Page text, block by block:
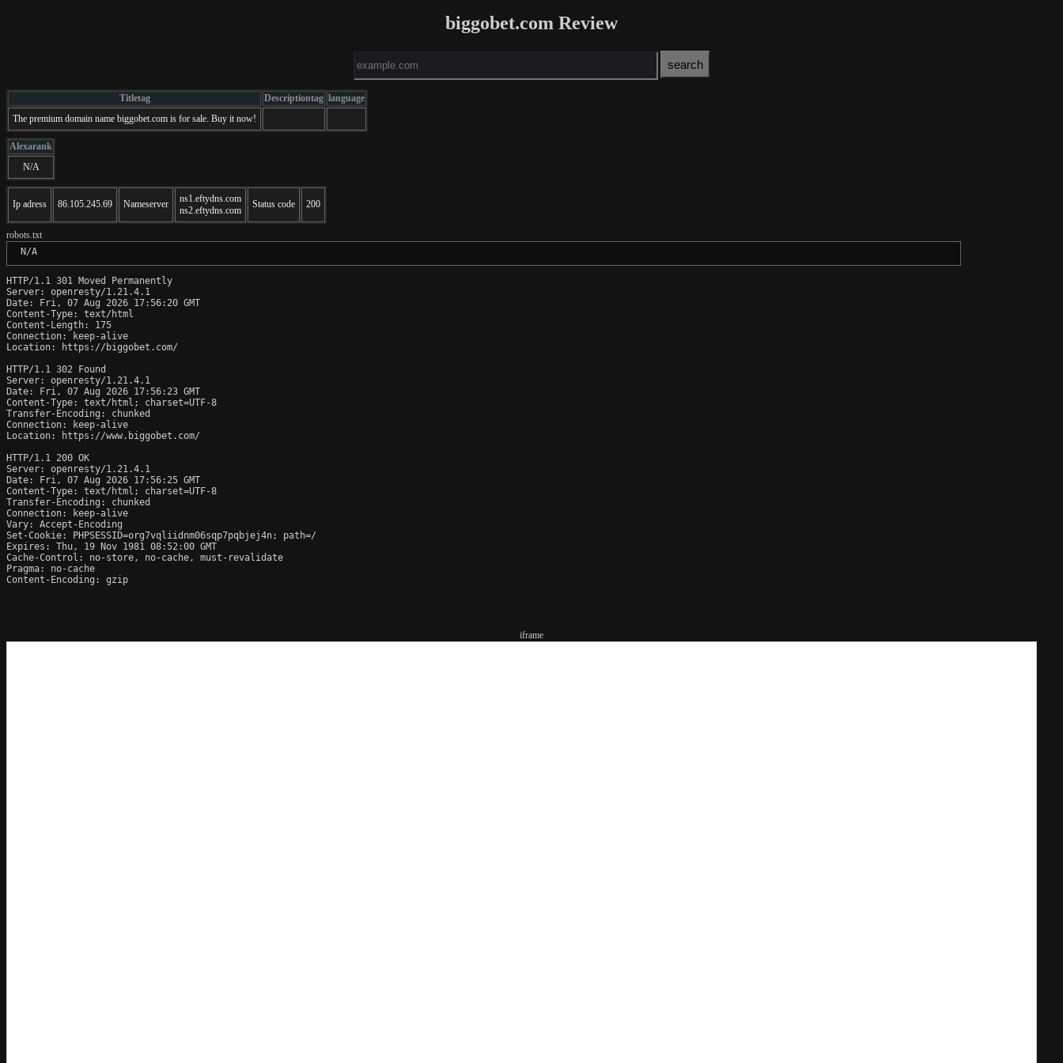
biggobet.com Review
Titletag Descriptiontag language
The premium domain name biggobet.com is for sale. Buy it now!
Alexarank
N/A
Ip adress 86.105.245.69 Nameserver
ns1.eftydns.com
ns2.eftydns.com
Status code 200
robots.txt
N/A
HTTP/1.1 301 Moved Permanently
Server: openresty/1.21.4.1
Date: Fri, 07 Aug 2026 17:56:20 GMT
Content-Type: text/html
Content-Length: 175
Connection: keep-alive
Location: https://biggobet.com/
HTTP/1.1 302 Found
Server: openresty/1.21.4.1
Date: Fri, 07 Aug 2026 17:56:23 GMT
Content-Type: text/html; charset=UTF-8
Transfer-Encoding: chunked
Connection: keep-alive
Location: https://www.biggobet.com/
HTTP/1.1 200 OK
Server: openresty/1.21.4.1
Date: Fri, 07 Aug 2026 17:56:25 GMT
Content-Type: text/html; charset=UTF-8
Transfer-Encoding: chunked
Connection: keep-alive
Vary: Accept-Encoding
Set-Cookie: PHPSESSID=org7vqliidnm06sqp7pqbjej4n; path=/
Expires: Thu, 19 Nov 1981 08:52:00 GMT
Cache-Control: no-store, no-cache, must-revalidate
Pragma: no-cache
Content-Encoding: gzip
iframe